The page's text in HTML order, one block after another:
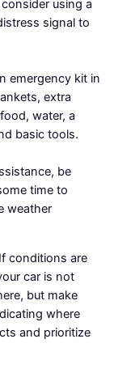
using a
signal to
emergency kit in
extra
water, a
basic tools.
be
time to
weather
conditions are
car is not
but make
where
and prioritize